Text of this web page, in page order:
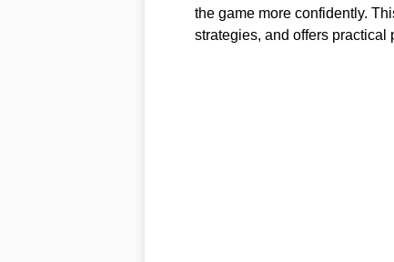
the game more confidently.
strategies, and offers practical